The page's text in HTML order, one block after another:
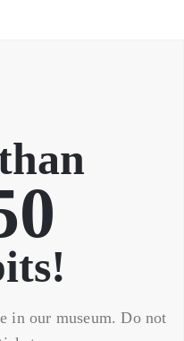
in our museum. Do not